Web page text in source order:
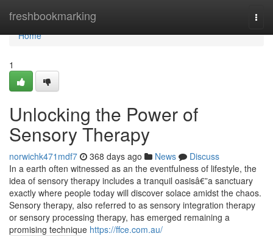
freshbookmarking
Home
Home
1
Unlocking the Power of
Sensory Therapy
norwichk471mdf7 368 days ago News
Discuss
In a earth often witnessed as an the eventfulness of lifestyle, the
idea of sensory therapy includes a tranquil oasisâ€”a sanctuary
exactly where people today will discover solace amidst the chaos.
Sensory therapy, also referred to as sensory integration therapy
or sensory processing therapy, has emerged remaining a
promising technique https://ffce.com.au/